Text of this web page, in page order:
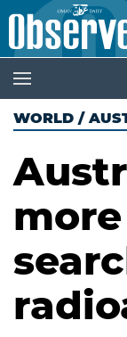
WORLD /